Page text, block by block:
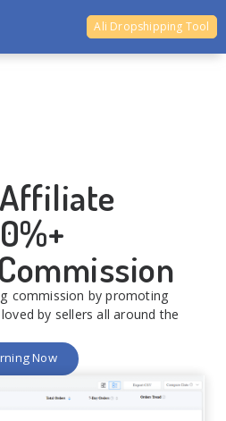
Ali Dropshipping Tool
commission by promoting
by sellers all around the
Now